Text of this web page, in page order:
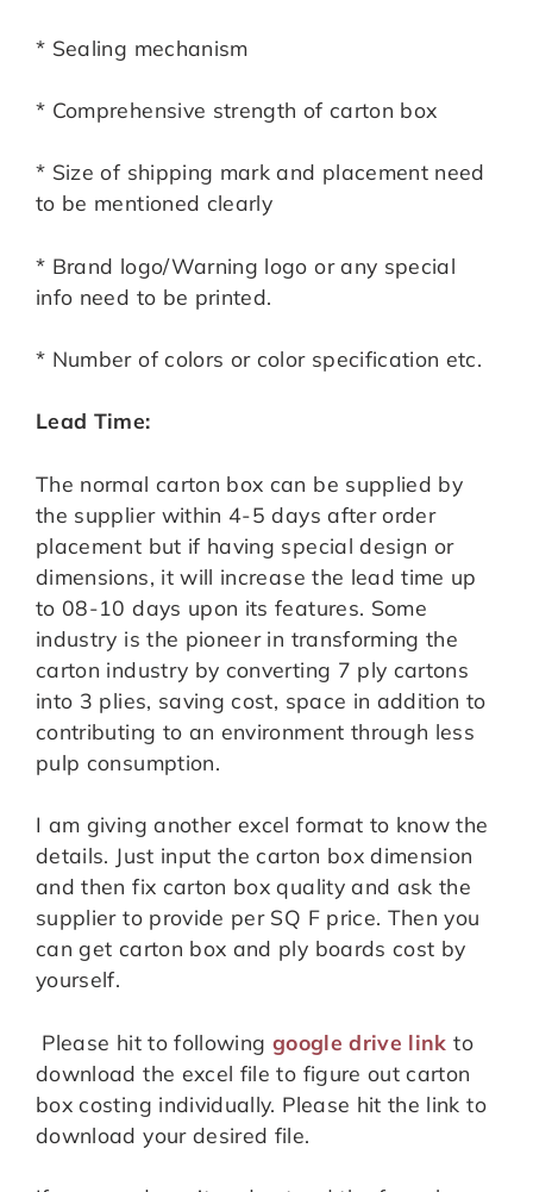
* Sealing mechanism
* Comprehensive strength of carton box
* Size of shipping mark and placement need
to be mentioned clearly
* Brand logo/Warning logo or any special
info need to be printed.
* Number of colors or color specification etc.
Lead Time:
The normal carton box can be supplied by
the supplier within 4-5 days after order
placement but if having special design or
dimensions, it will increase the lead time up
to 08-10 days upon its features. Some
industry is the pioneer in transforming the
carton industry by converting 7 ply cartons
into 3 plies, saving cost, space in addition to
contributing to an environment through less
pulp consumption.
I am giving another excel format to know the
details. Just input the carton box dimension
and then fix carton box quality and ask the
supplier to provide per SQ F price. Then you
can get carton box and ply boards cost by
yourself.
Please hit to following google drive link to
download the excel file to figure out carton
box costing individually. Please hit the link to
download your desired file.